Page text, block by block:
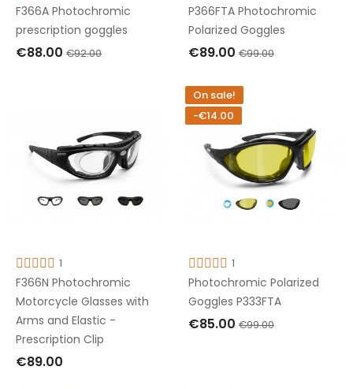
F366A Photochromic
prescription goggles
€88.00 €92.00
P366FTA Photochromic
Polarized Goggles
€89.00 €99.00
ADD TO CART
1
F366N Photochromic
Motorcycle Glasses with
Arms and Elastic -
Prescription Clip
€89.00
On sale!
-€14.00
1
Photochromic Polarized
Goggles P333FTA
€85.00 €99.00